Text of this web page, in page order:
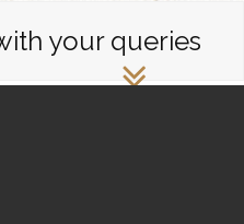
your queries